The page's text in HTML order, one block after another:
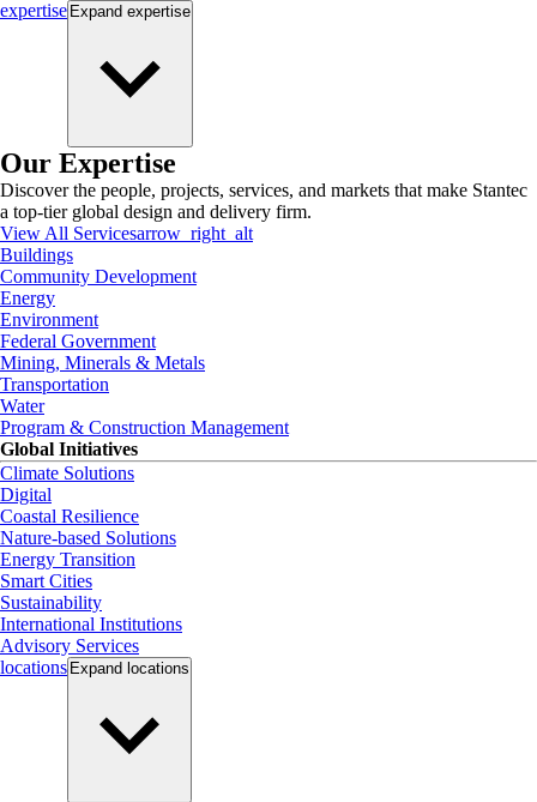
expertise Expand expertise
Our Expertise
Discover the people, projects, services, and markets that make Stantec
a top-tier global design and delivery firm.
View All Servicesarrow_right_alt
Buildings
Community Development
Energy
Environment
Federal Government
Mining, Minerals & Metals
Transportation
Water
Program & Construction Management
Global Initiatives
Climate Solutions
Digital
Coastal Resilience
Nature-based Solutions
Energy Transition
Smart Cities
Sustainability
International Institutions
Advisory Services
locations Expand locations